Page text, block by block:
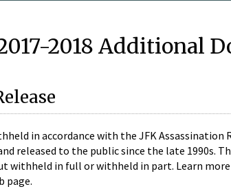
2018 Additional
in accordance with the JFK Assassination
released to the public since the late 1990s.
withheld in full or withheld in part. Learn
page.